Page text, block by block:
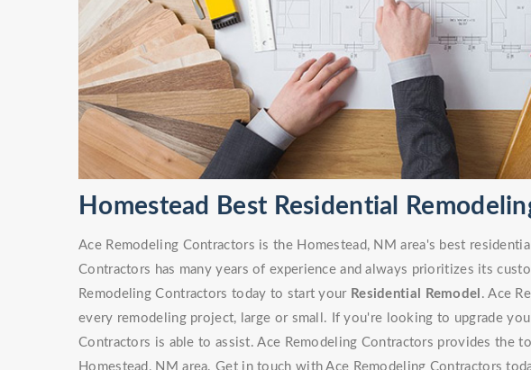
Homestead Best Residential
Ace Remodeling Contractors is the Homestead, NM area's best
Contractors has many years of experience and always prioritizes its
Remodeling Contractors today to start your Residential Remodel . Ace
every remodeling project, large or small. If you're looking to upgrade
Contractors is able to assist. Ace Remodeling Contractors provides the
Homestead, NM area. Get in touch with Ace Remodeling Contractors